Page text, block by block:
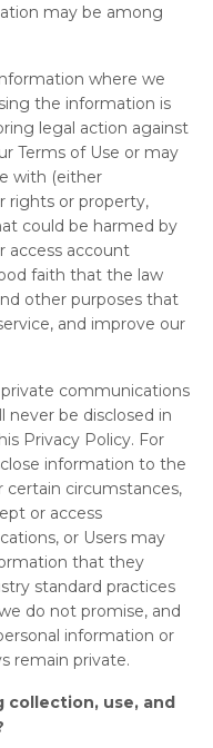
may be among
where we
the information is
legal action against
Terms of Use or may
with (either
rights or property,
could be harmed by
access account
faith that the law
other purposes that
and improve our
communications
never be disclosed in
Privacy Policy. For
information to the
circumstances,
or access
or Users may
that they
standard practices
do not promise, and
information or
remain private.
collection, use, and